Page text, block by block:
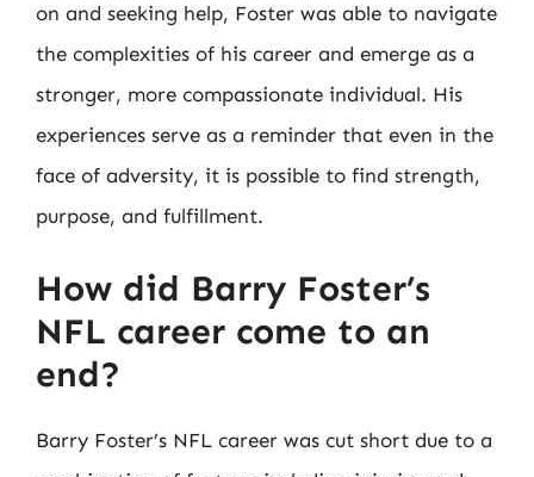
on and seeking help, Foster was able to navigate
the complexities of his career and emerge as a
stronger, more compassionate individual. His
experiences serve as a reminder that even in the
face of adversity, it is possible to find strength,
purpose, and fulfillment.
How did Barry Foster’s
NFL career come to an
end?
Barry Foster’s NFL career was cut short due to a